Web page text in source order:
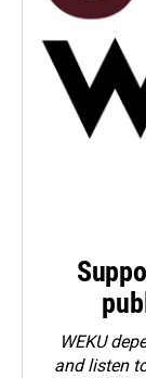
WEKU
and listen